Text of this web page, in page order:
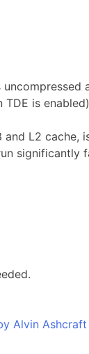
is enabled)
L2 cache,
significantly
Alvin Ashcraft